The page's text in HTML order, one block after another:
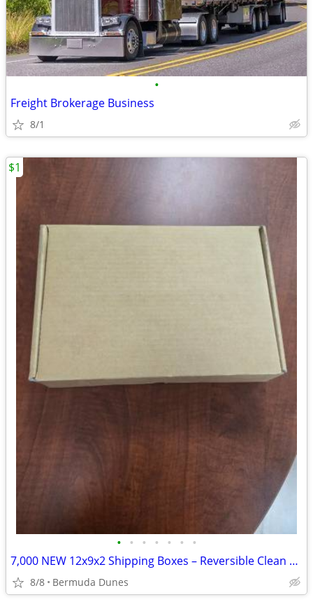
•
Freight Brokerage Business
8/1
• • • • • • •
7,000 NEW 12x9x2 Shipping Boxes – Reversible Clean Brown – Bulk Deal!
8/8 Bermuda Dunes
$1